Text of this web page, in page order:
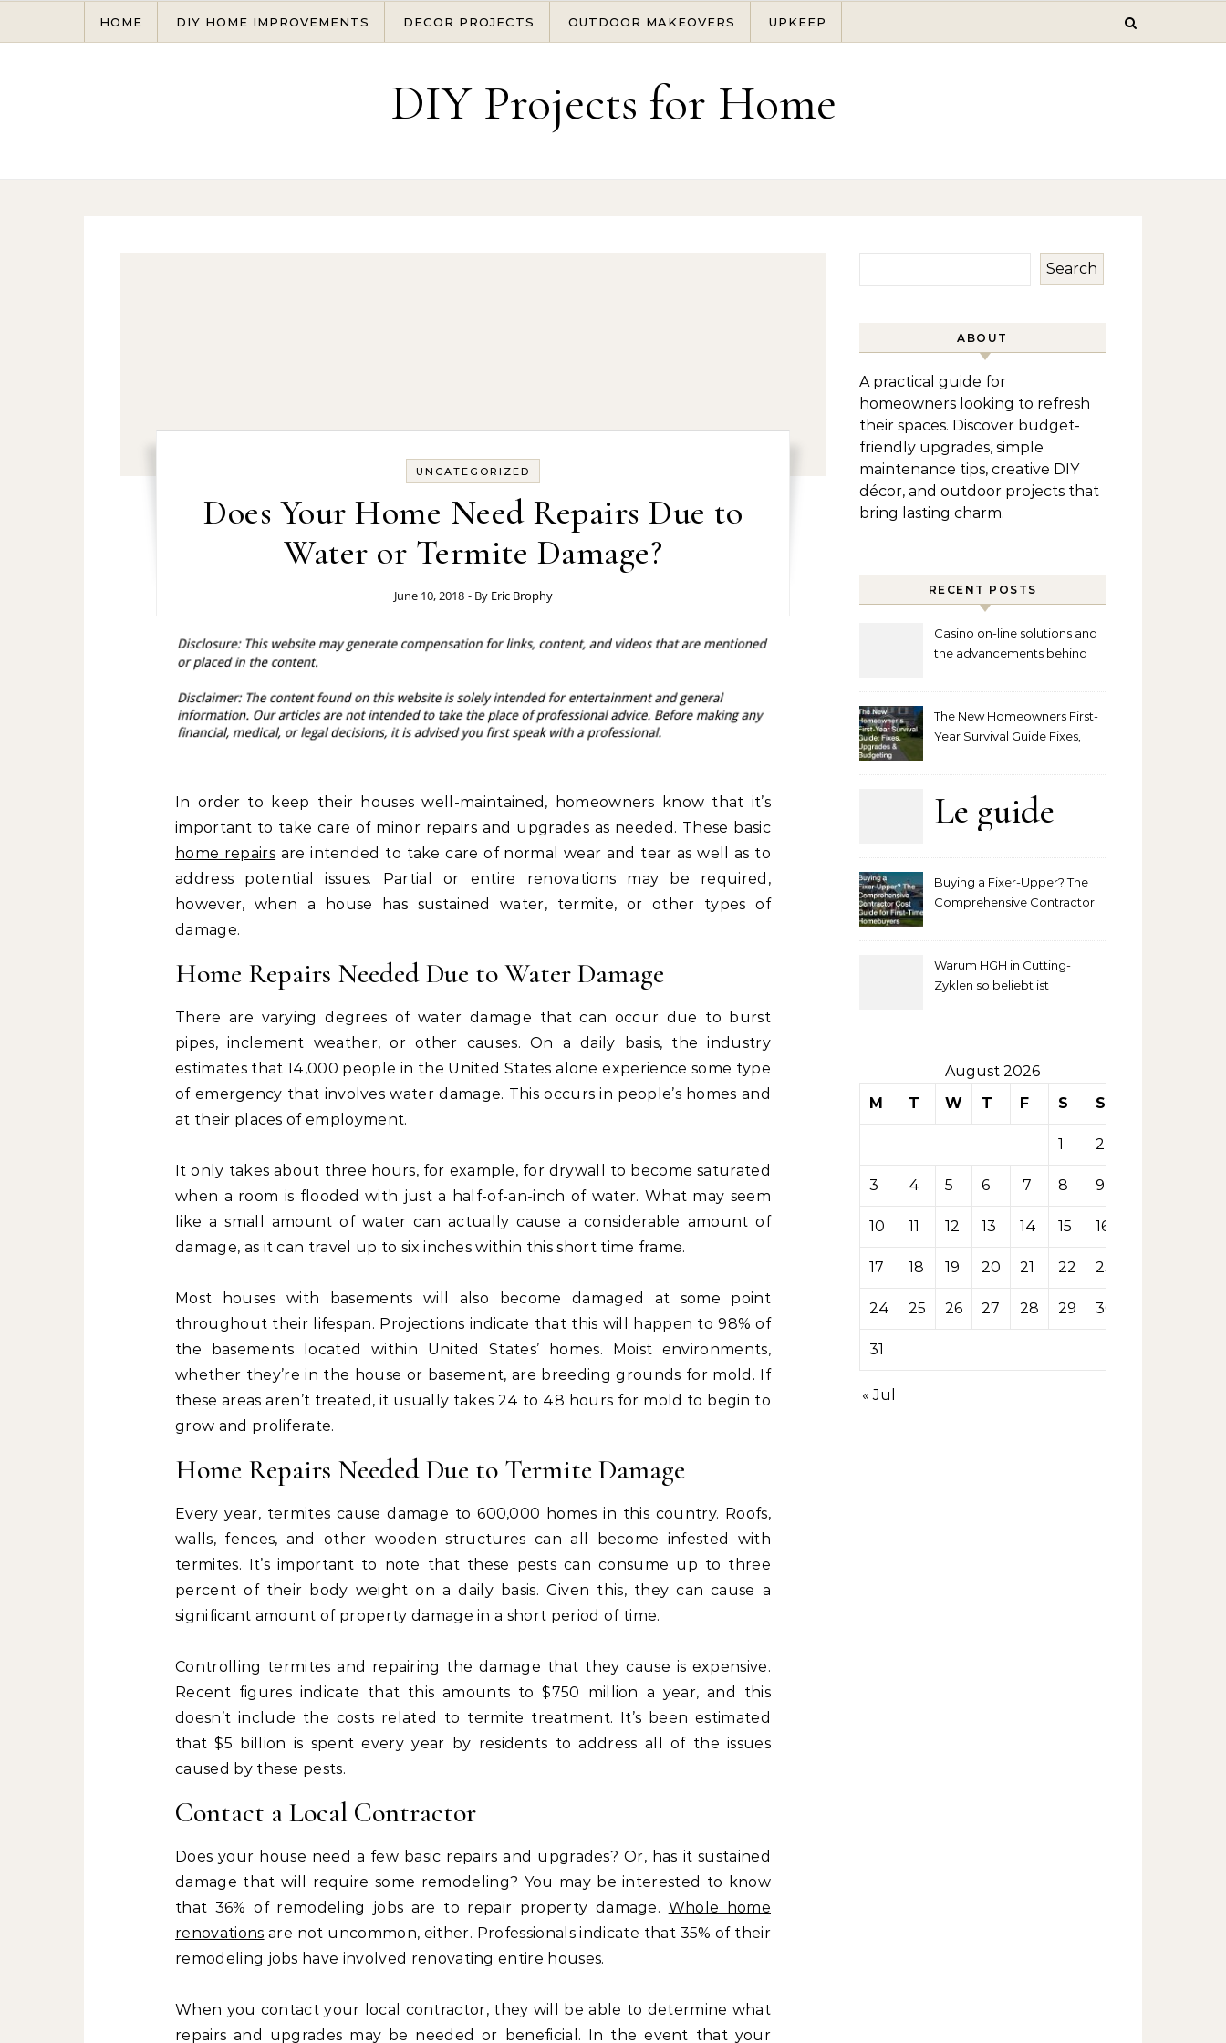
HOME DIY HOME IMPROVEMENTS DECOR PROJECTS OUTDOOR MAKEOVERS UPKEEP
DIY Projects for Home
UNCATEGORIZED
Does Your Home Need Repairs Due to
Water or Termite Damage?
June 10, 2018 - By Eric Brophy
In order to keep their houses well-maintained, homeowners know that it’s
important to take care of minor repairs and upgrades as needed. These basic
home repairs are intended to take care of normal wear and tear as well as to
address potential issues. Partial or entire renovations may be required,
however, when a house has sustained water, termite, or other types of
damage.
Home Repairs Needed Due to Water Damage
There are varying degrees of water damage that can occur due to burst
pipes, inclement weather, or other causes. On a daily basis, the industry
estimates that 14,000 people in the United States alone experience some type
of emergency that involves water damage. This occurs in people’s homes and
at their places of employment.
It only takes about three hours, for example, for drywall to become saturated
when a room is flooded with just a half-of-an-inch of water. What may seem
like a small amount of water can actually cause a considerable amount of
damage, as it can travel up to six inches within this short time frame.
Most houses with basements will also become damaged at some point
throughout their lifespan. Projections indicate that this will happen to 98% of
the basements located within United States’ homes. Moist environments,
whether they’re in the house or basement, are breeding grounds for mold. If
these areas aren’t treated, it usually takes 24 to 48 hours for mold to begin to
grow and proliferate.
Home Repairs Needed Due to Termite Damage
Every year, termites cause damage to 600,000 homes in this country. Roofs,
walls, fences, and other wooden structures can all become infested with
termites. It’s important to note that these pests can consume up to three
percent of their body weight on a daily basis. Given this, they can cause a
significant amount of property damage in a short period of time.
Controlling termites and repairing the damage that they cause is expensive.
Recent figures indicate that this amounts to $750 million a year, and this
doesn’t include the costs related to termite treatment. It’s been estimated
that $5 billion is spent every year by residents to address all of the issues
caused by these pests.
Contact a Local Contractor
Does your house need a few basic repairs and upgrades? Or, has it sustained
damage that will require some remodeling? You may be interested to know
that 36% of remodeling jobs are to repair property damage. Whole home
renovations are not uncommon, either. Professionals indicate that 35% of their
remodeling jobs have involved renovating entire houses.
When you contact your local contractor, they will be able to determine what
repairs and upgrades may be needed or beneficial. In the event that your
Search
ABOUT
A practical guide for
homeowners looking to refresh
their spaces. Discover budget-
friendly upgrades, simple
maintenance tips, creative DIY
décor, and outdoor projects that
bring lasting charm.
RECENT POSTS
Casino on-line solutions and
the advancements behind
The New Homeowners First-
Year Survival Guide Fixes,
Le guide
pour
la mise
sur les
tables de
Buying a Fixer-Upper? The
Comprehensive Contractor
Warum HGH in Cutting-
Zyklen so beliebt ist
August 2026
M
T W T F S S
1 2
3 4 5 6 7 8 9
10 11 12 13 14 15 16
17 18 19 20 21 22 23
24 25 26 27 28 29 30
31
« Jul